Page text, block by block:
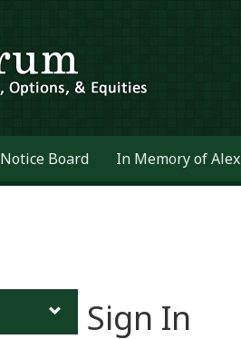
Notice Board In Memory of Alex
Sign In